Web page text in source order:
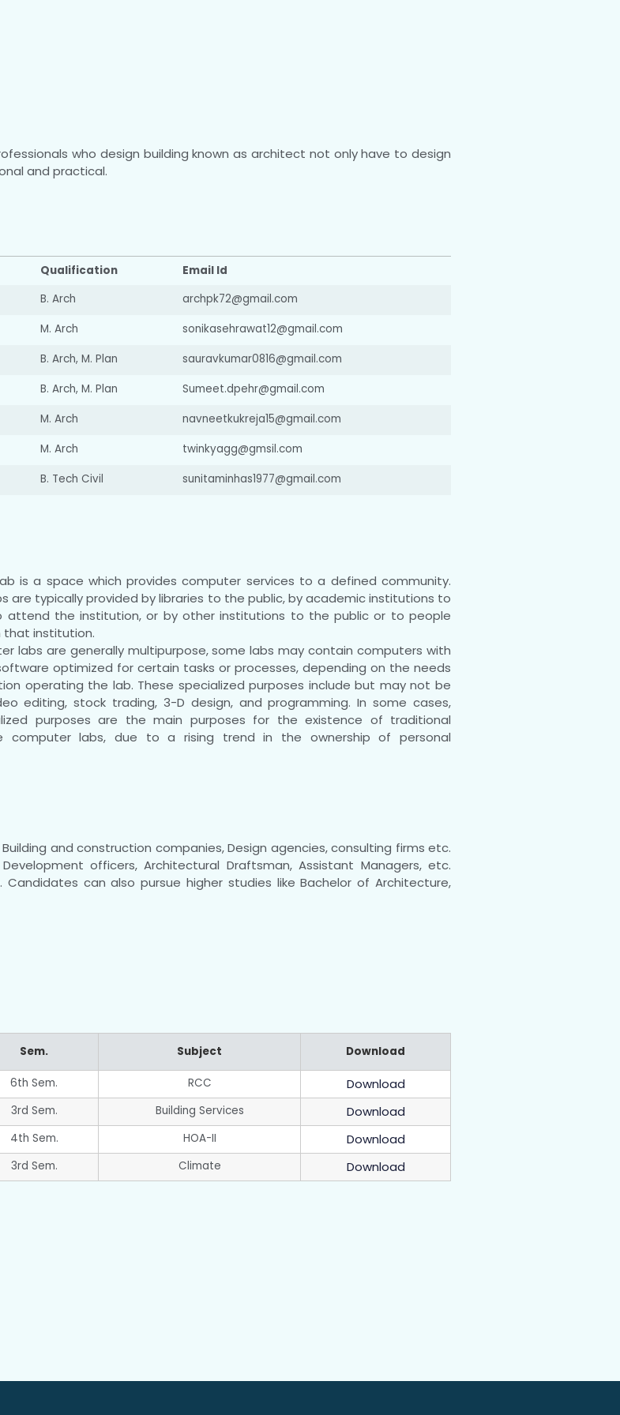
who design building known as architect not only have to design
and practical.
Qualification
Email Id
B. Arch
archpk72@gmail.com
M. Arch
sonikasehrawat12@gmail.com
B. Arch, M. Plan
sauravkumar0816@gmail.com
B. Arch, M. Plan
Sumeet.dpehr@gmail.com
M. Arch
navneetkukreja15@gmail.com
M. Arch
twinkyagg@gmsil.com
B. Tech Civil sunitaminhas1977@gmail.com
is a space which provides computer services to a defined community.
are typically provided by libraries to the public, by academic institutions to
attend the institution, or by other institutions to the public or to people
institution.
labs are generally multipurpose, some labs may contain computers with
optimized for certain tasks or processes, depending on the needs
operating the lab. These specialized purposes include but may not be
editing, stock trading, 3-D design, and programming. In some cases,
purposes are the main purposes for the existence of traditional
computer labs, due to a rising trend in the ownership of personal
and construction companies, Design agencies, consulting firms etc.
officers, Architectural Draftsman, Assistant Managers, etc.
can also pursue higher studies like Bachelor of Architecture,
Sem. Subject Download
6th Sem. RCC Download
3rd Sem. Building Services Download
4th Sem. HOA-II Download
3rd Sem. Climate Download